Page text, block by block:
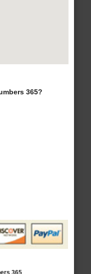
365?
365